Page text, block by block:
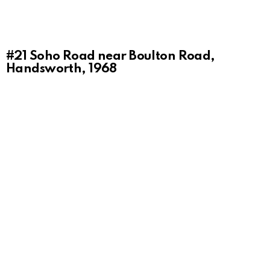
#21 Soho Road near Boulton Road,
Handsworth, 1968